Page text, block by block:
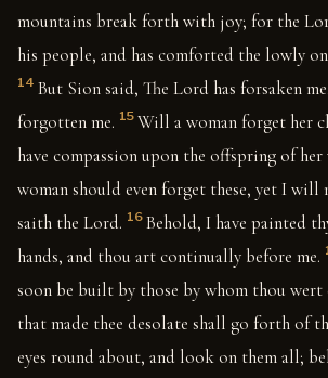
mountains break forth with joy; for the
his people, and has comforted the lowly
14 But Sion said, The Lord has forsaken
forgotten me. 15 Will a woman forget her
have compassion upon the offspring of
woman should even forget these, yet I will
saith the Lord. 16 Behold, I have painted
hands, and thou art continually before me.
soon be built by those by whom thou wert
that made thee desolate shall go forth of
eyes round about, and look on them all;